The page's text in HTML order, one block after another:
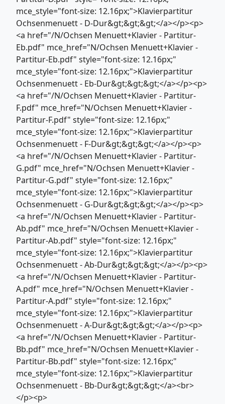
mce_style="font-size: 12.16px;">Klavierpartitur
Ochsenmenuett - D-Dur&gt;&gt;&gt;</a></p><p>
<a href="/N/Ochsen Menuett+Klavier - Partitur-
Eb.pdf" mce_href="N/Ochsen Menuett+Klavier -
Partitur-Eb.pdf" style="font-size: 12.16px;"
mce_style="font-size: 12.16px;">Klavierpartitur
Ochsenmenuett - Eb-Dur&gt;&gt;&gt;</a></p><p>
<a href="/N/Ochsen Menuett+Klavier - Partitur-
F.pdf" mce_href="N/Ochsen Menuett+Klavier -
Partitur-F.pdf" style="font-size: 12.16px;"
mce_style="font-size: 12.16px;">Klavierpartitur
Ochsenmenuett - F-Dur&gt;&gt;&gt;</a></p><p>
<a href="/N/Ochsen Menuett+Klavier - Partitur-
G.pdf" mce_href="N/Ochsen Menuett+Klavier -
Partitur-G.pdf" style="font-size: 12.16px;"
mce_style="font-size: 12.16px;">Klavierpartitur
Ochsenmenuett - G-Dur&gt;&gt;&gt;</a></p><p>
<a href="/N/Ochsen Menuett+Klavier - Partitur-
Ab.pdf" mce_href="N/Ochsen Menuett+Klavier -
Partitur-Ab.pdf" style="font-size: 12.16px;"
mce_style="font-size: 12.16px;">Klavierpartitur
Ochsenmenuett - Ab-Dur&gt;&gt;&gt;</a></p><p>
<a href="/N/Ochsen Menuett+Klavier - Partitur-
A.pdf" mce_href="N/Ochsen Menuett+Klavier -
Partitur-A.pdf" style="font-size: 12.16px;"
mce_style="font-size: 12.16px;">Klavierpartitur
Ochsenmenuett - A-Dur&gt;&gt;&gt;</a></p><p>
<a href="/N/Ochsen Menuett+Klavier - Partitur-
Bb.pdf" mce_href="N/Ochsen Menuett+Klavier -
Partitur-Bb.pdf" style="font-size: 12.16px;"
mce_style="font-size: 12.16px;">Klavierpartitur
Ochsenmenuett - Bb-Dur&gt;&gt;&gt;</a><br>
</p><p>